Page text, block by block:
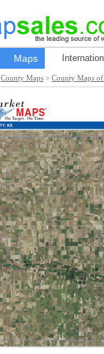
Maps
County Maps > County Maps